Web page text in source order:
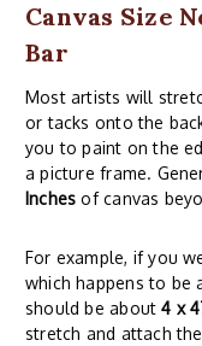
Canvas Size
Bar
Most artists will
or tacks onto the
you to paint on the
a picture frame.
Inches of canvas
For example, if you
which happens to be
should be about4 x
stretch and attach